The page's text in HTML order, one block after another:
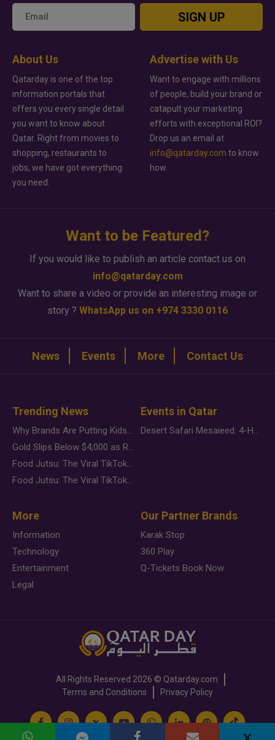
SIGN UP
About Us
Qatarday is one of the top
information portals that
offers you every single detail
you want to know about
Qatar. Right from movies to
shopping, restaurants to
jobs, we have got everything
you need.
Advertise with Us
Want to engage with millions
of people, build your brand or
catapult your marketing
efforts with exceptional ROI?
Drop us an email at
info@qatarday.com to know
how.
Want to be Featured?
If you would like to publish an article contact us on
info@qatarday.com
Want to share a video or provide an interesting image or
story ? WhatsApp us on +974 3330 0116
News Events More Contact Us
Trending News
Why Brands Are Putting Kids Behind the Camera in a New Instagram Trend
Gold Slips Below $4,000 as Rate Fears Trump Geopolitical Risk
Food Jutsu: The Viral TikTok Trend Taking Over Social Media
Food Jutsu: The Viral TikTok Trend Taking Over Social Media
Events in Qatar
Desert Safari Mesaieed: 4-Hour Dunes & Inland Sea Adventure
More
Information
Technology
Entertainment
Legal
Our Partner Brands
Karak Stop
360 Play
Q-Tickets Book Now
All Rights Reserved 2026 © Qatarday.com
Terms and Conditions
Privacy Policy